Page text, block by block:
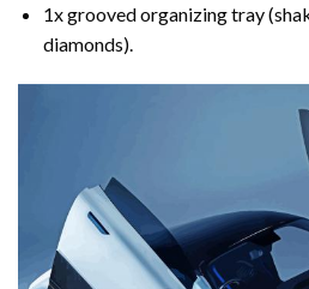
1x grooved organizing tray
diamonds).